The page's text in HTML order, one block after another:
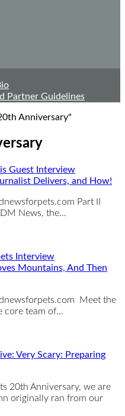
Partner Guidelines
Anniversary"
Delivers, and How!
Part II
News, the…
Mountains, And Then
Meet the
core team of…
Very Scary: Preparing
20th Anniversary, we are
originally ran from our